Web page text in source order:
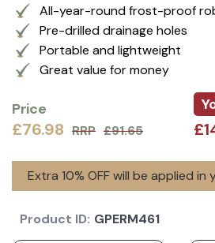
All-year-round frost-proof
Pre-drilled drainage holes
Portable and lightweight
Great value for money
Price
£76.98 RRP £91.65
Extra 10% OFF will be applied in
Product ID: GPERM461